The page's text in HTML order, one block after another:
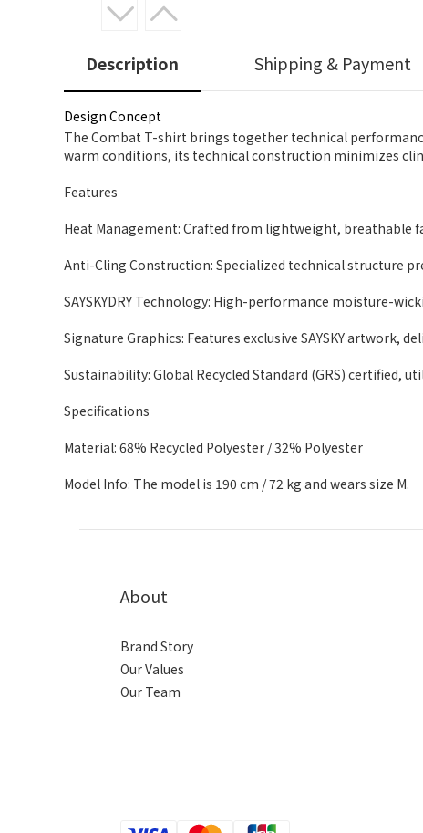
Description Shipping & Payment
Design Concept
The Combat T-shirt brings together technical
warm conditions, its technical construction minimizes
Features
Heat Management: Crafted from lightweight,
Anti-Cling Construction: Specialized technical structure
SAYSKYDRY Technology: High-performance moisture-
Signature Graphics: Features exclusive SAYSKY
Sustainability: Global Recycled Standard (GRS) certified,
Specifications
Material: 68% Recycled Polyester / 32% Polyester
Model Info: The model is 190 cm / 72 kg and wears size M.
About
Brand Story
Our Values
Our Team